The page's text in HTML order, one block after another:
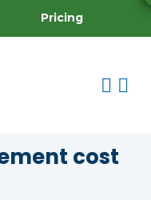
Pricing
cost